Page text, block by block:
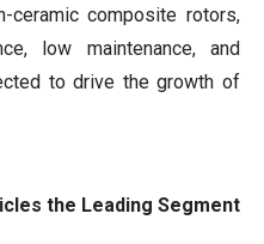
ceramic composite rotors,
low maintenance, and
to drive the growth of
the Leading Segment